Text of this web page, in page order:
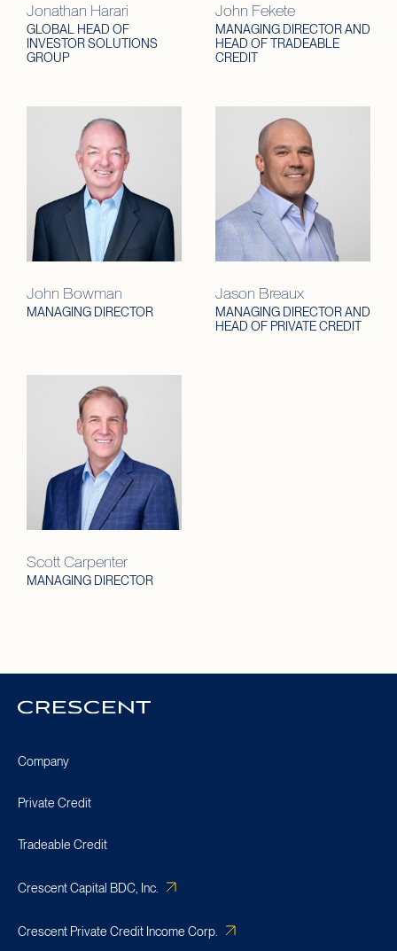
Jonathan Harari
GLOBAL HEAD OF
INVESTOR SOLUTIONS
GROUP
John Fekete
MANAGING DIRECTOR AND
HEAD OF TRADEABLE
CREDIT
John Bowman
MANAGING DIRECTOR
Jason Breaux
MANAGING DIRECTOR AND
HEAD OF PRIVATE CREDIT
Scott Carpenter
MANAGING DIRECTOR
Company
Private Credit
Tradeable Credit
Crescent Capital BDC, Inc.
Crescent Private Credit Income Corp.